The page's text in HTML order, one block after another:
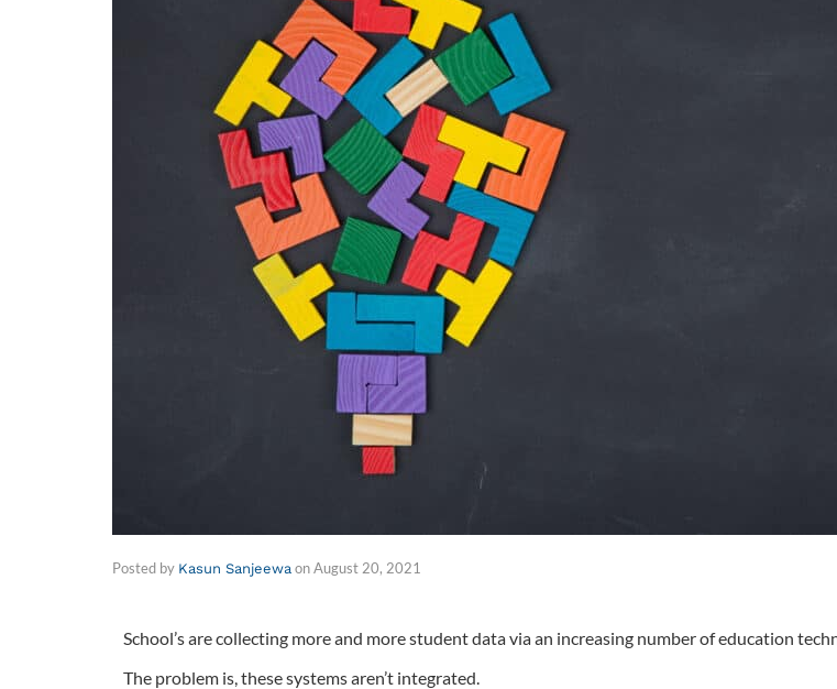
Posted by Kasun Sanjeewa onAugust 20, 2021
School’s are collecting more and more student data via an increasing number of education
The problem is, these systems aren’t integrated.